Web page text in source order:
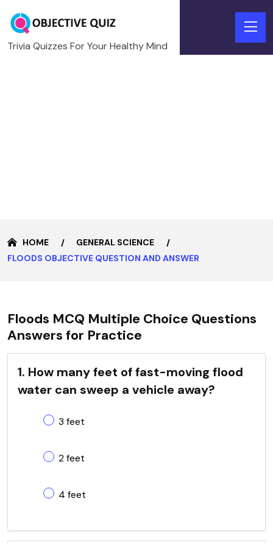
Trivia Quizzes For Your Healthy Mind
HOME
GENERAL SCIENCE
FLOODS OBJECTIVE QUESTION AND ANSWER
Floods MCQ Multiple Choice Questions
Answers for Practice
1. How many feet of fast-moving flood
water can sweep a vehicle away?
3 feet
2 feet
4 feet